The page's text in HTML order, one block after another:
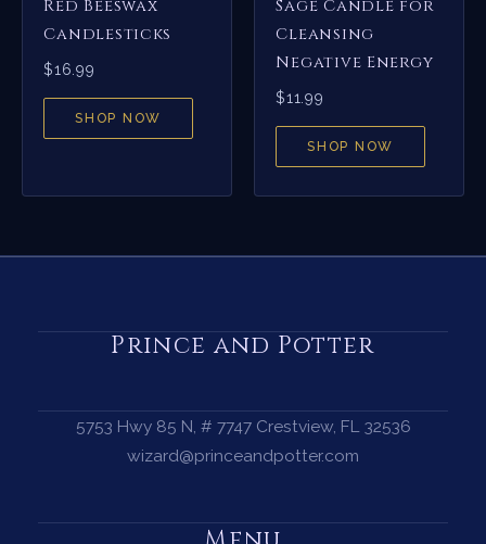
Red Beeswax
Candlesticks
$16.99
SHOP NOW
Sage Candle for
Cleansing
Negative Energy
$11.99
SHOP NOW
Prince and Potter
5753 Hwy 85 N, # 7747 Crestview, FL 32536
wizard@princeandpotter.com